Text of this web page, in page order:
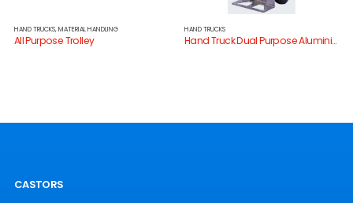
HAND TRUCKS,MATERIAL HANDLING
All Purpose Trolley
HAND TRUCKS
Hand Truck Dual Purpose Aluminium
CASTORS